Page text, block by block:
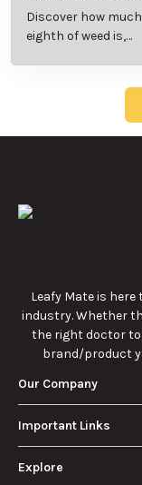
Beginner’s Guide
Pricing and Use
Discover how
eighth of weed is,
Leafy Mate is
industry. Whether
the right doctor to
brand/product
Our Company
Important Links
Explore